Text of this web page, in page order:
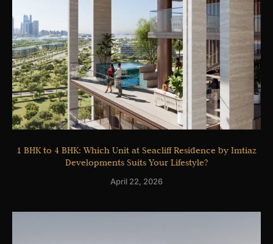
1 BHK to 4 BHK: Which Unit at Seacliff Residence by Imtiaz
Developments Suits Your Lifestyle?
April 22, 2026